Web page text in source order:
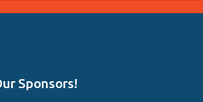
Sponsors!